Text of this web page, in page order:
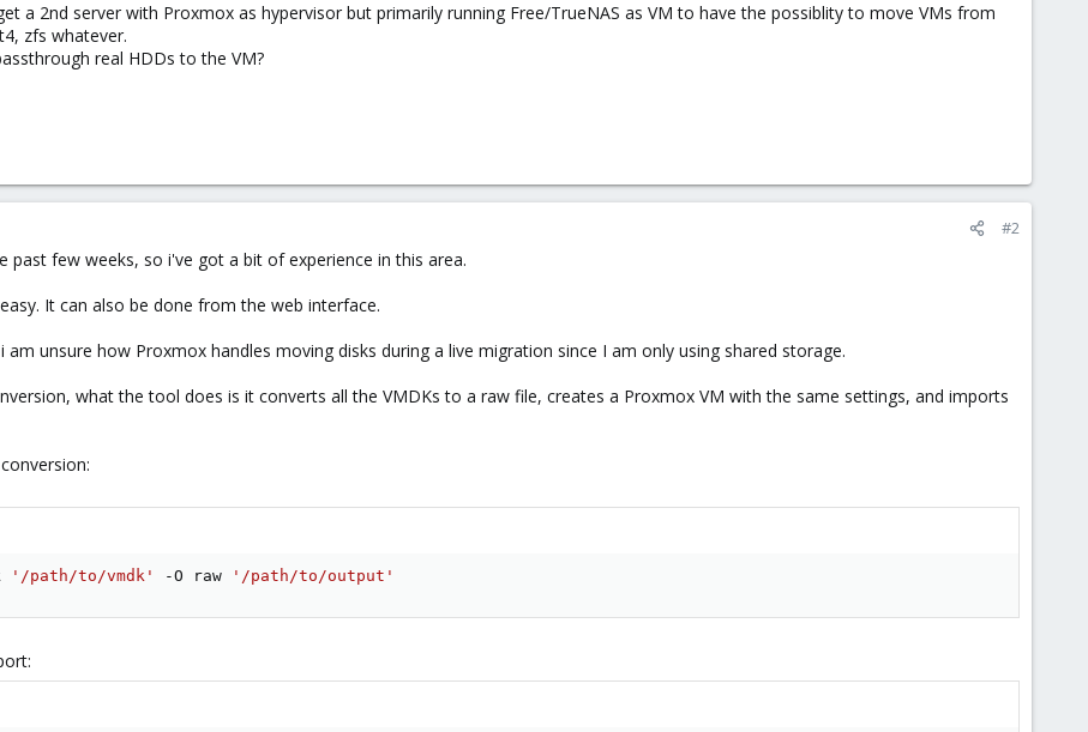
a 2nd server with Proxmox as hypervisor but primarily running Free/TrueNAS as VM to have the possiblity to move VMs from
zfs whatever.
real HDDs to the VM?
#2
past few weeks, so i've got a bit of experience in this area.
It can also be done from the web interface.
unsure how Proxmox handles moving disks during a live migration since I am only using shared storage.
what the tool does is it converts all the VMDKs to a raw file, creates a Proxmox VM with the same settings, and imports
'/path/to/vmdk' -O raw '/path/to/output'